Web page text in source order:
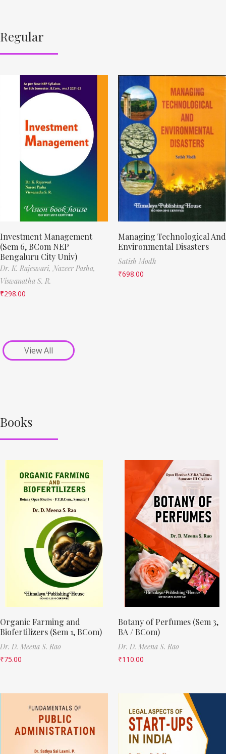
Regular
Investment Management
(Sem 6, BCom NEP
Bengaluru City Univ)
Dr. K. Rajeswari, Nazeer Pasha,
Viswanatha S. R.
₹298.00
Managing Technological And
Environmental Disasters
Satish Modh
₹698.00
View All
Books
Organic Farming and
Biofertilizers (Sem 1, BCom)
Dr. D. Meena S. Rao
₹75.00
Botany of Perfumes (Sem 3,
BA / BCom)
Dr. D. Meena S. Rao
₹110.00